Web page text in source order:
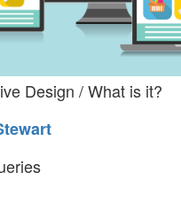
Design / What is it?